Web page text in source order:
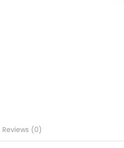
Reviews (0)